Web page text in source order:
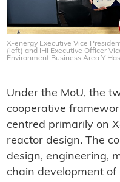
X-energy Executive Vice
(left) and IHI Executive Officer
Environment Business Area Y
Under the MoU, the
cooperative
centred primarily on
reactor design. The
design, engineering,
chain development of